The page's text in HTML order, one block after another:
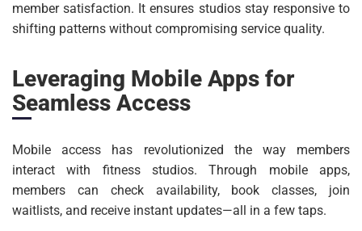
member satisfaction. It ensures studios stay responsive to
shifting patterns without compromising service quality.
Leveraging Mobile Apps for
Seamless Access
Mobile access has revolutionized the way members
interact with fitness studios. Through mobile apps,
members can check availability, book classes, join
waitlists, and receive instant updates—all in a few taps.